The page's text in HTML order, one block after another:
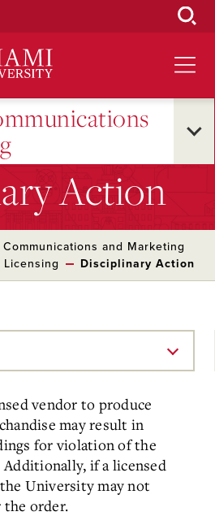
Action
and Marketing
Licensing
Disciplinary Action
vendor to produce
may result in
for violation of the
if a licensed
University may not
order.